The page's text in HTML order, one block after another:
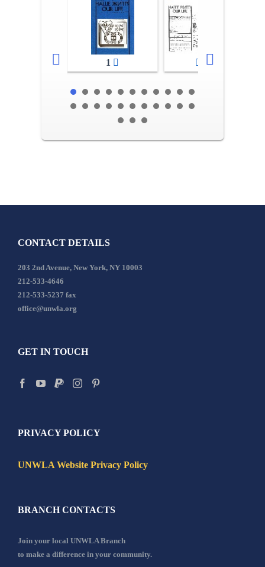
1 2-3
CONTACT DETAILS
203 2nd Avenue, New York, NY 10003
212-533-4646
212-533-5237 fax
office@unwla.org
GET IN TOUCH
PRIVACY POLICY
UNWLA Website Privacy Policy
BRANCH CONTACTS
Join your local UNWLA Branch
to make a difference in your community.